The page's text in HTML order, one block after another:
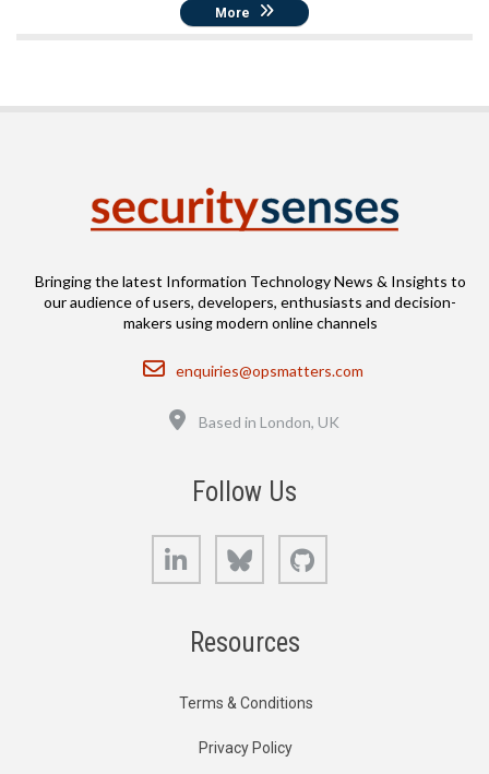
More
Bringing the latest Information Technology News & Insights to
our audience of users, developers, enthusiasts and decision-
makers using modern online channels
Email
enquiries@opsmatters.com
Based in London, UK
Follow Us
LinkedIn Bluesky
Resources
Terms & Conditions
Privacy Policy